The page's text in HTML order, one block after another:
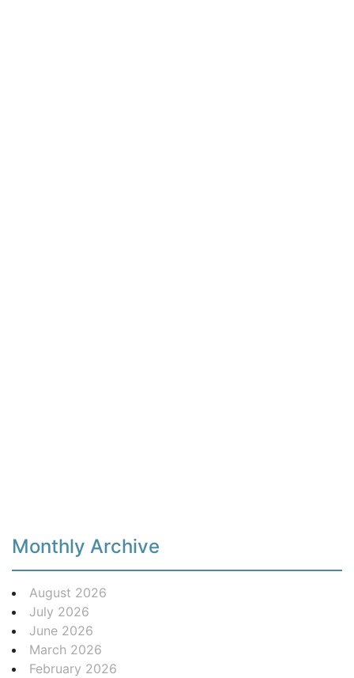
Monthly Archive
August 2026
July 2026
June 2026
March 2026
February 2026